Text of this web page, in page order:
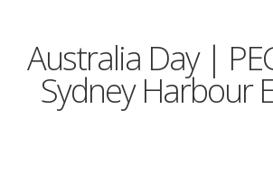
Australia Day |
Sydney Harbour